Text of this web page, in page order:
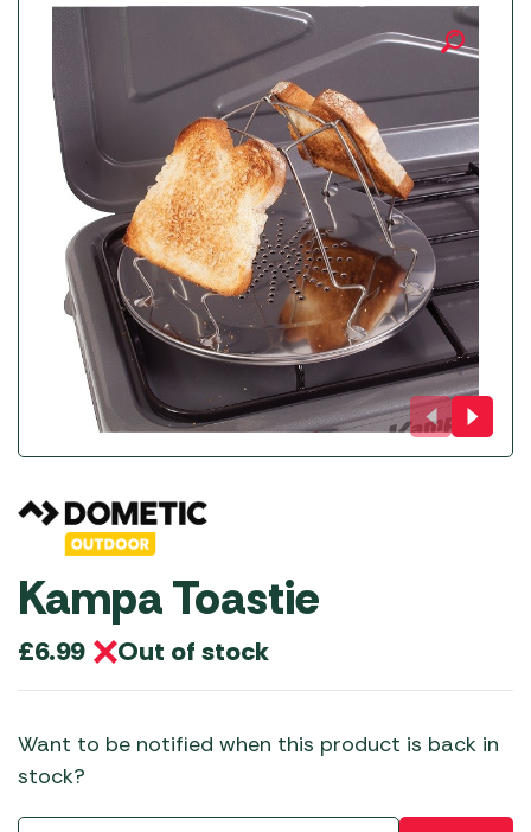
Kampa Toastie
£6.99 Out of stock
Want to be notified when this product is back in
stock?